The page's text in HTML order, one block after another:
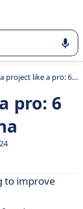
enterprise
Plan a project like a pro: 6 tips with Asana
pro: 6
to improve